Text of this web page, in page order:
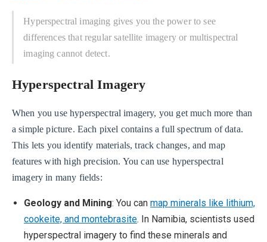
Hyperspectral imaging gives you the power to see
differences that regular satellite imagery or multispectral
imaging cannot detect.
Hyperspectral Imagery
When you use hyperspectral imagery, you get much more than
a simple picture. Each pixel contains a full spectrum of data.
This lets you identify materials, track changes, and map
features with high precision. You can use hyperspectral
imagery in many fields:
Geology and Mining: You can map minerals like lithium,
cookeite, and montebrasite. In Namibia, scientists used
hyperspectral imagery to find these minerals and